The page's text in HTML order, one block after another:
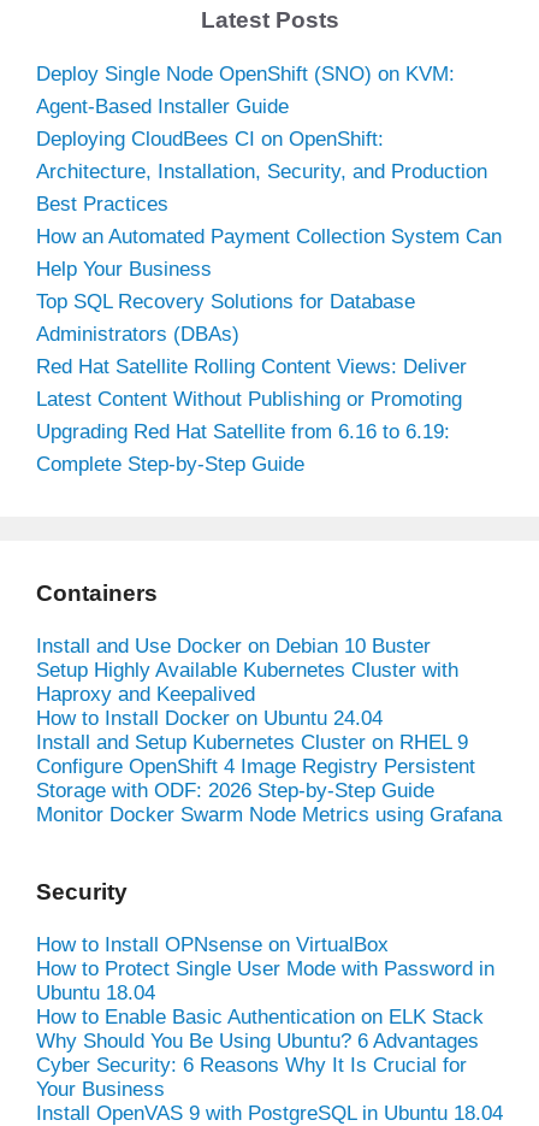
Latest Posts
Deploy Single Node OpenShift (SNO) on KVM:
Agent-Based Installer Guide
Deploying CloudBees CI on OpenShift:
Architecture, Installation, Security, and Production
Best Practices
How an Automated Payment Collection System Can
Help Your Business
Top SQL Recovery Solutions for Database
Administrators (DBAs)
Red Hat Satellite Rolling Content Views: Deliver
Latest Content Without Publishing or Promoting
Upgrading Red Hat Satellite from 6.16 to 6.19:
Complete Step-by-Step Guide
Containers
Install and Use Docker on Debian 10 Buster
Setup Highly Available Kubernetes Cluster with
Haproxy and Keepalived
How to Install Docker on Ubuntu 24.04
Install and Setup Kubernetes Cluster on RHEL 9
Configure OpenShift 4 Image Registry Persistent
Storage with ODF: 2026 Step-by-Step Guide
Monitor Docker Swarm Node Metrics using Grafana
Security
How to Install OPNsense on VirtualBox
How to Protect Single User Mode with Password in
Ubuntu 18.04
How to Enable Basic Authentication on ELK Stack
Why Should You Be Using Ubuntu? 6 Advantages
Cyber Security: 6 Reasons Why It Is Crucial for
Your Business
Install OpenVAS 9 with PostgreSQL in Ubuntu 18.04